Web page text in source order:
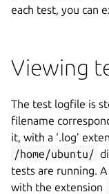
each test, you can
Viewing
The test logfile is
filename
it, with a ‘.log’
/home/ubuntu/
tests are running.
with the extension